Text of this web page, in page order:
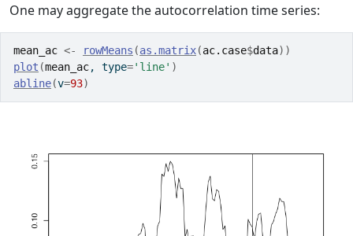
One may aggregate the autocorrelation time series:
mean_ac <- rowMeans (as.matrix(ac.case$data) )
plot (mean_ac, type='line' )
abline(v=93)